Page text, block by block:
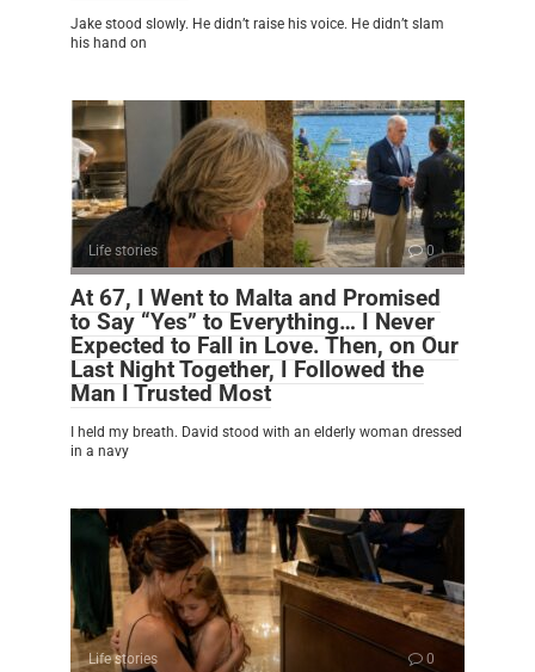
Jake stood slowly. He didn’t raise his voice. He didn’t slam
his hand on
Life stories 0
At 67, I Went to Malta and Promised
to Say “Yes” to Everything… I Never
Expected to Fall in Love. Then, on Our
Last Night Together, I Followed the
Man I Trusted Most
I held my breath. David stood with an elderly woman dressed
in a navy
Life stories 0